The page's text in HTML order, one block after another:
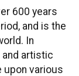
600 years
and is the
In
artistic
upon various